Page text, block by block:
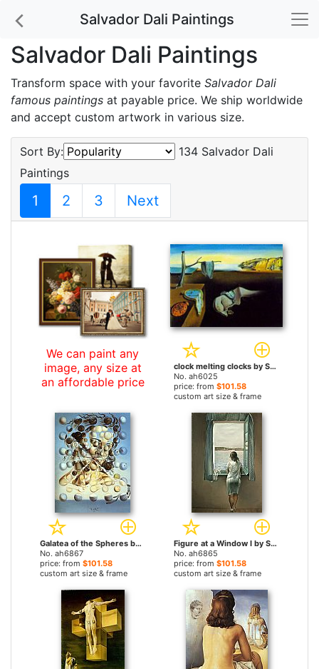
Salvador Dali Paintings
Salvador Dali Paintings
Transform space with your favorite Salvador Dali
famous paintings at payable price. We ship worldwide
and accept custom artwork in various size.
Sort By:
134 Salvador Dali
Paintings
1 2 3 Next
We can paint any
image, any size at
an affordable price
clock melting clocks by Salvador Dali paintings
No. ah6025
price: from $101.58
custom art size & frame
Galatea of the Spheres by Salvador Dali paintings
No. ah6867
price: from $101.58
custom art size & frame
Figure at a Window I by Salvador Dali paintings
No. ah6865
price: from $101.58
custom art size & frame